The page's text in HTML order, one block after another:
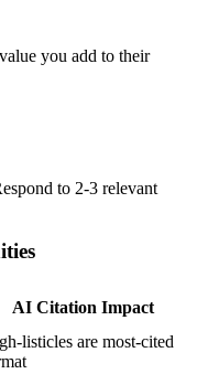
you add to their
to 2-3 relevant
AI Citation Impact
listicles are most-cited